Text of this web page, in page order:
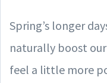
Spring’s longer
naturally boost
feel a little more